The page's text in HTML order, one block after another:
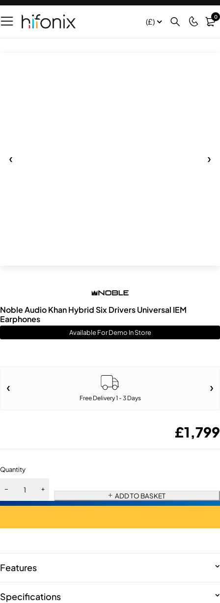
(£) 0
Noble Audio Khan Hybrid Six Drivers Universal IEM
Earphones
Available For Demo In Store
Free Delivery 1 - 3 Days
£1,799
Quantity
ADD TO BASKET
Features
Specifications